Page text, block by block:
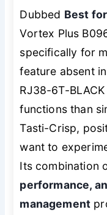
Dubbed Best
Vortex Plus
specifically for
feature absent
RJ38-6T-
functions than
Tasti-Crisp,
want to
Its combination
performance,
management